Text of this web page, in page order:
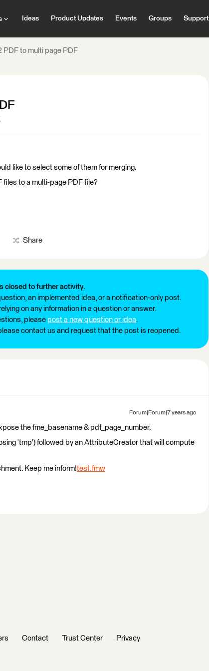
Ideas Product Updates Events Groups Support
PDF to multi page PDF
like to select some of them for merging.
files to a multi-page PDF file?
Share
closed to further activity.
an implemented idea, or a notification-only post.
on any information in a question or answer.
please post a new question or idea.
contact us and request that the post is reopened.
Forum|Forum|7 years ago
the fme_basename & pdf_page_number.
'tmp') followed by an AttributeCreator that will compute
Keep me inform!test.fmw
Contact Trust Center Privacy